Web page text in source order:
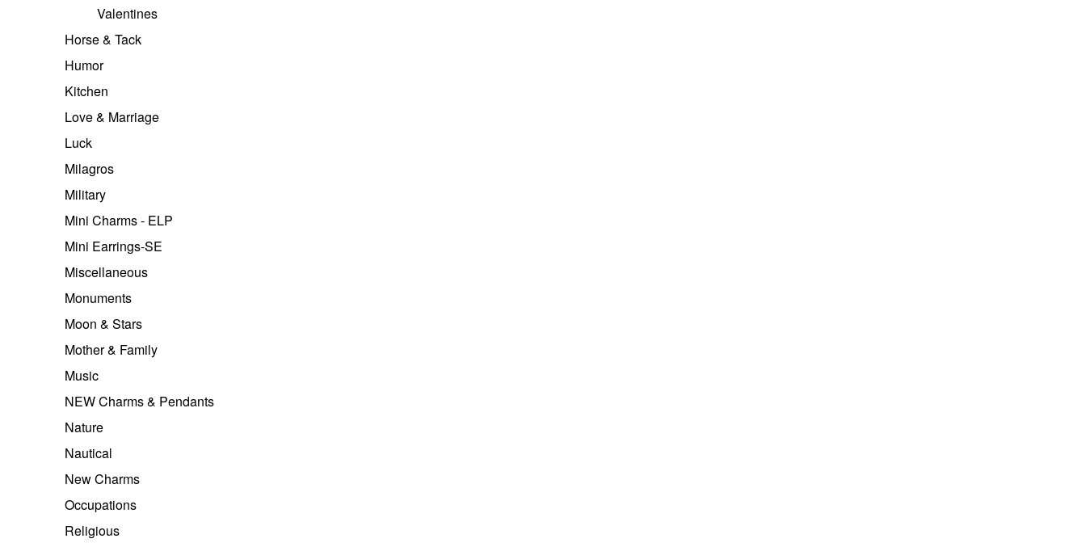
Valentines
Horse & Tack
Humor
Kitchen
Love & Marriage
Luck
Milagros
Military
Mini Charms - ELP
Mini Earrings-SE
Miscellaneous
Monuments
Moon & Stars
Mother & Family
Music
NEW Charms & Pendants
Nature
Nautical
New Charms
Occupations
Religious